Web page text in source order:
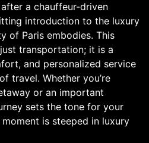
a chauffeur-driven
introduction to the luxury
of Paris embodies. This
transportation; it is a
and personalized service
travel. Whether you’re
or an important
sets the tone for your
is steeped in luxury